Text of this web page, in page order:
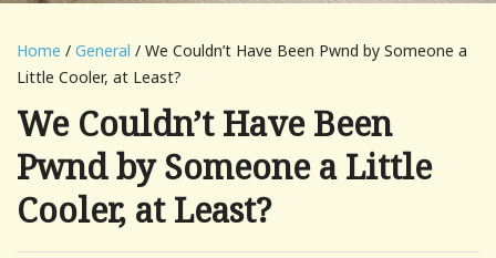
Home / General / We Couldn’t Have Been Pwnd by Someone a
Little Cooler, at Least?
We Couldn’t Have Been
Pwnd by Someone a Little
Cooler, at Least?